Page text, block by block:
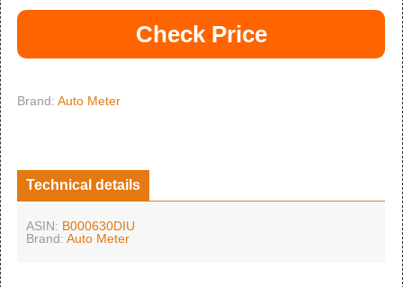
Check Price
Brand: Auto Meter
Technical details
ASIN: B000630DIU
Brand: Auto Meter